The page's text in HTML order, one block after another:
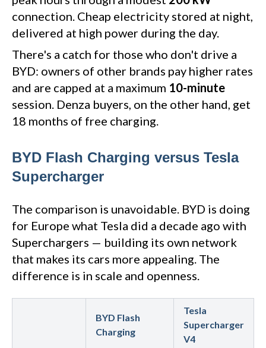
connection. Cheap electricity stored at night,
delivered at high power during the day.
There's a catch for those who don't drive a
BYD: owners of other brands pay higher rates
and are capped at a maximum 10-minute
session. Denza buyers, on the other hand, get
18 months of free charging.
BYD Flash Charging versus Tesla
Supercharger
The comparison is unavoidable. BYD is doing
for Europe what Tesla did a decade ago with
Superchargers — building its own network
that makes its cars more appealing. The
difference is in scale and openness.
BYD Flash
Charging
Tesla
Supercharger
V4